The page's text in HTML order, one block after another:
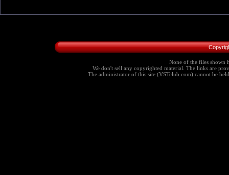
None of the files shown
We don't sell any copyrighted material. The links are
The administrator of this site (VSTclub.com) cannot be